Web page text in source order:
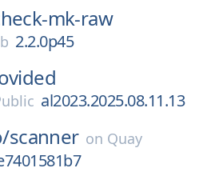
mk-raw
2.2.0p45
al2023.2025.08.11.13
scanner on Quay